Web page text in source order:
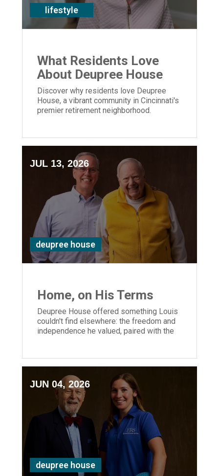
lifestyle
What Residents Love
About Deupree House
Discover why residents love Deupree
House, a vibrant community in Cincinnati's
premier retirement neighborhood.
JUL 13, 2026
deupree house
Home, on His Terms
Deupree House offered something Louis
couldn't find elsewhere: the freedom and
independence he valued, paired with the
JUN 04, 2026
deupree house